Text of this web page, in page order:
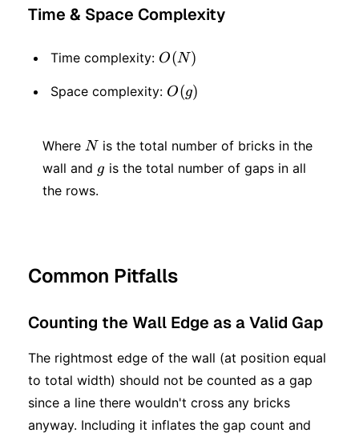
Time & Space Complexity
Time complexity: O(N)
O(N)
Space complexity: O(g)
O(g)
Where N
N is the total number of bricks in the
wall and g
g is the total number of gaps in all
the rows.
Common Pitfalls
Counting the Wall Edge as a Valid Gap
The rightmost edge of the wall (at position equal
to total width) should not be counted as a gap
since a line there wouldn't cross any bricks
anyway. Including it inflates the gap count and